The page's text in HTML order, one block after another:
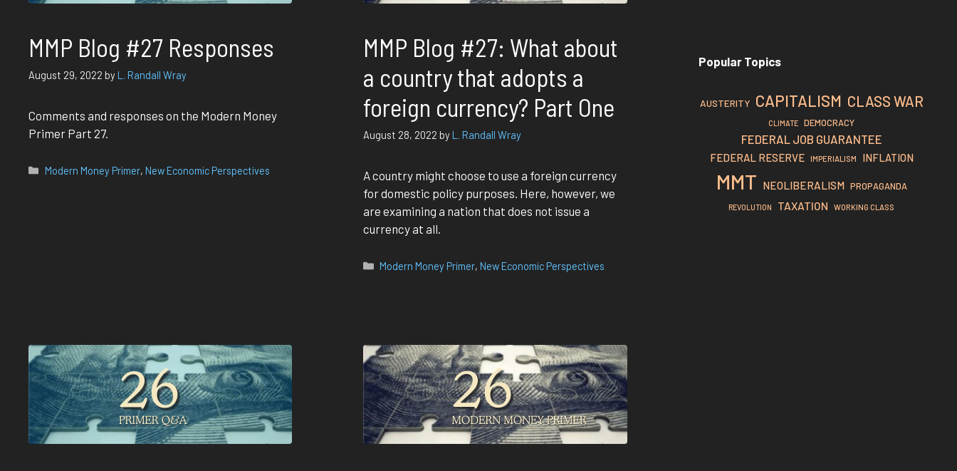
MMP Blog #27 Responses
August 29, 2022 byL. Randall Wray
Comments and responses on the Modern Money
Primer Part 27.
Categories
Modern Money Primer,New Economic Perspectives
MMP Blog #27: What about
a country that adopts a
foreign currency? Part One
August 28, 2022 byL. Randall Wray
A country might choose to use a foreign currency
for domestic policy purposes. Here, however, we
are examining a nation that does not issue a
currency at all.
Categories
Modern Money Primer,New Economic Perspectives
Popular Topics
AUSTERITY CAPITALISM CLASS WAR
CLIMATE DEMOCRACY
FEDERAL JOB GUARANTEE
FEDERAL RESERVE IMPERIALISM INFLATION
MMT NEOLIBERALISM PROPAGANDA
REVOLUTION TAXATION WORKING CLASS